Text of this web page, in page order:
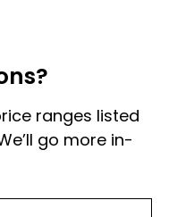
ranges listed
go more in-